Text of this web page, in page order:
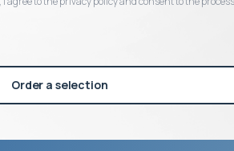
Order a selection